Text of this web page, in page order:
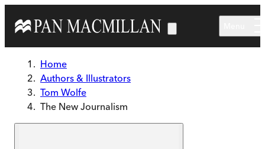
Home
Authors & Illustrators
Tom Wolfe
The New Journalism